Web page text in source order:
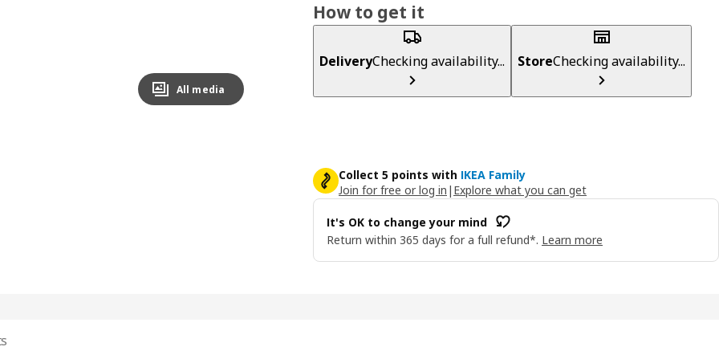
All media
How to get it
DeliveryChecking availability... StoreChecking availability...
Collect 5 points with IKEA Family
Join for free or log in | Explore what you can get
It's OK to change your mind
Return within 365 days for a full refund*. Learn more